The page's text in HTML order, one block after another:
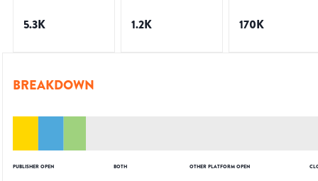
5.3K 1.2K 170K
BREAKDOWN
PUBLISHER OPEN BOTH OTHER PLATFORM OPEN